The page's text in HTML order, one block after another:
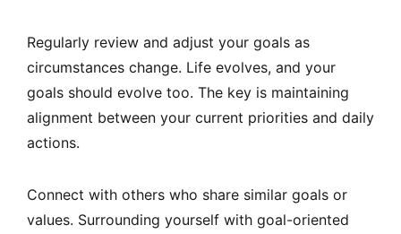
Regularly review and adjust your goals as
circumstances change. Life evolves, and your
goals should evolve too. The key is maintaining
alignment between your current priorities and daily
actions.
Connect with others who share similar goals or
values. Surrounding yourself with goal-oriented